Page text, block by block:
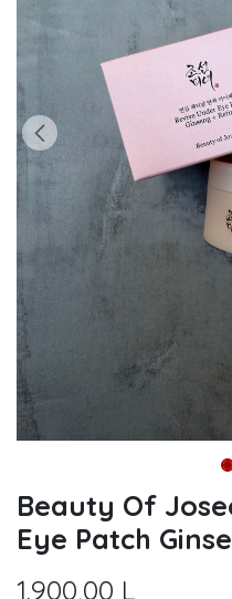
Beauty Of
Eye Patch
1.900,00 L